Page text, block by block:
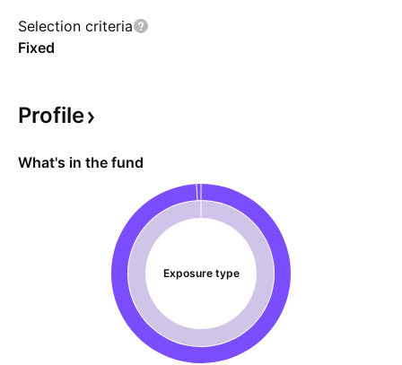
Selection criteria
Fixed
Profile
What's in the fund
Exposure type